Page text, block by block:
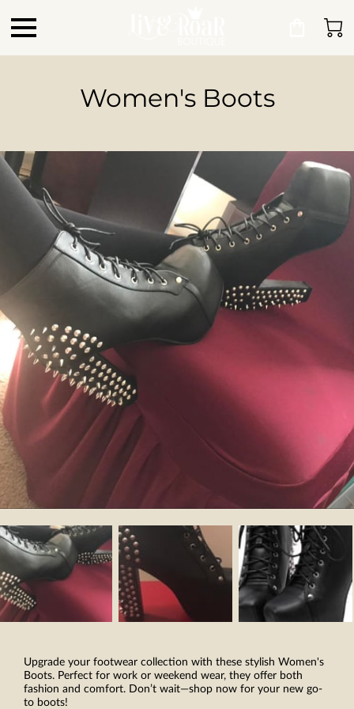
Women's Boots
Upgrade your footwear collection with these stylish Women's
Boots. Perfect for work or weekend wear, they offer both
fashion and comfort. Don’t wait—shop now for your new go-
to boots!